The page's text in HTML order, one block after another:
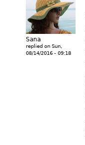
Sana
replied on Sun,
08/14/2016 - 09:18